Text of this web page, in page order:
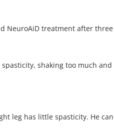
NeuroAiD treatment after
shaking too much
leg has little spasticity. He